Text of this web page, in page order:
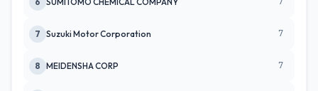
7 Suzuki Motor Corporation 7
8 MEIDENSHA CORP 7